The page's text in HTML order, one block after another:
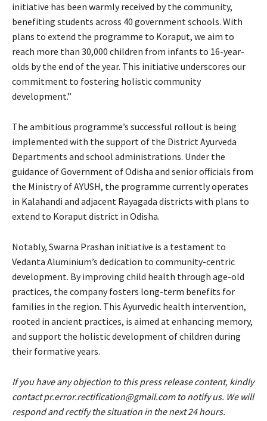
initiative has been warmly received by the community,
benefiting students across 40 government schools. With
plans to extend the programme to Koraput, we aim to
reach more than 30,000 children from infants to 16-year-
olds by the end of the year. This initiative underscores our
commitment to fostering holistic community
development.”
The ambitious programme’s successful rollout is being
implemented with the support of the District Ayurveda
Departments and school administrations. Under the
guidance of Government of Odisha and senior officials from
the Ministry of AYUSH, the programme currently operates
in Kalahandi and adjacent Rayagada districts with plans to
extend to Koraput district in Odisha.
Notably, Swarna Prashan initiative is a testament to
Vedanta Aluminium’s dedication to community-centric
development. By improving child health through age-old
practices, the company fosters long-term benefits for
families in the region. This Ayurvedic health intervention,
rooted in ancient practices, is aimed at enhancing memory,
and support the holistic development of children during
their formative years.
If you have any objection to this press release content, kindly
contact pr.error.rectification@gmail.com to notify us. We will
respond and rectify the situation in the next 24 hours.